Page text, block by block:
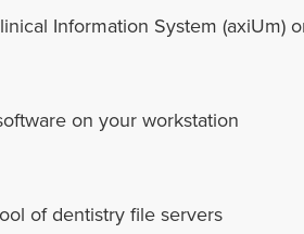
Information System (axiUm)
on your workstation
of dentistry file servers